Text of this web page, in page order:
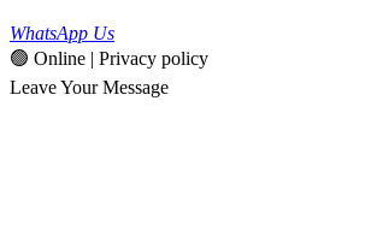
WhatsApp Us
🟢 Online | Privacy policy
Leave Your Message